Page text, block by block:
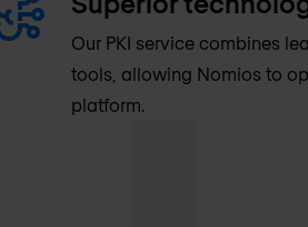
Our PKI service combines
tools, allowing Nomios to
platform.